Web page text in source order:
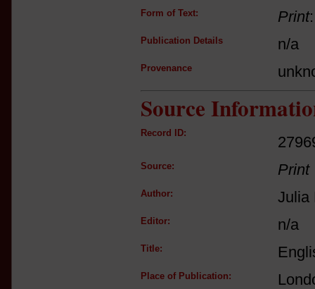
Form of Text: Print
Publication Details n/a
Provenance
Source
Record ID:
Source: Print
Author: Julia
Editor: n/a
Title:
Place of Publication: